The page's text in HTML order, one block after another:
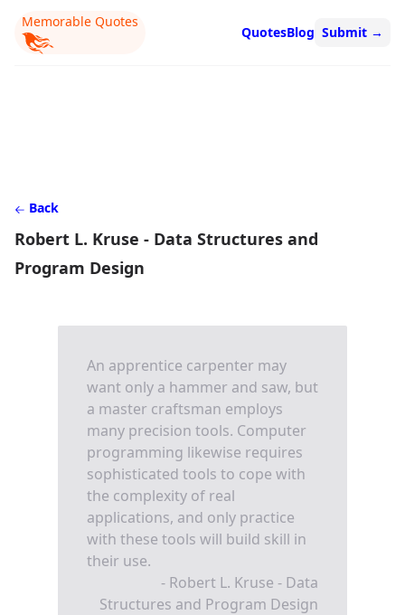
Memorable Quotes
QuotesBlog Submit →
Back
Robert L. Kruse - Data Structures and
Program Design
An apprentice carpenter may
want only a hammer and saw, but
a master craftsman employs
many precision tools. Computer
programming likewise requires
sophisticated tools to cope with
the complexity of real
applications, and only practice
with these tools will build skill in
their use.
- Robert L. Kruse - Data
Structures and Program Design